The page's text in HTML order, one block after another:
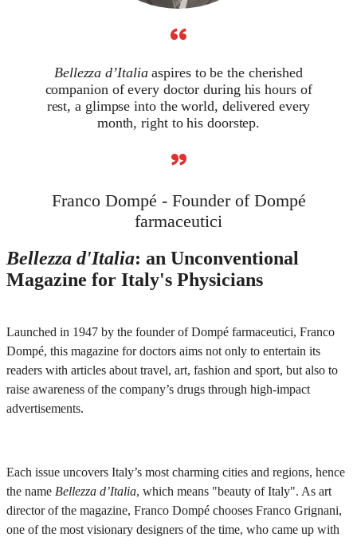
“
Bellezza d’Italiaaspires to be the cherished
companion of every doctor during his hours of
rest, a glimpse into the world, delivered every
month, right to his doorstep.
”
Franco Dompé - Founder of Dompé
farmaceutici
Bellezza d'Italia: an Unconventional
Magazine for Italy's Physicians
Launched in 1947 by the founder of Dompé farmaceutici, Franco
Dompé, this magazine for doctors aims not only to entertain its
readers with articles about travel, art, fashion and sport, but also to
raise awareness of the company’s drugs through high-impact
advertisements.
Each issue uncovers Italy’s most charming cities and regions, hence
the name Bellezza d’Italia, which means "beauty of Italy". As art
director of the magazine, Franco Dompé chooses Franco Grignani,
one of the most visionary designers of the time, who came up with